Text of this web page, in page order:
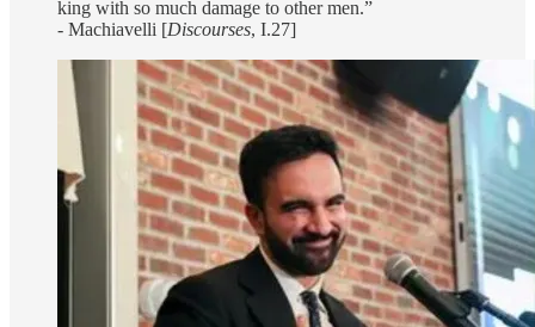
king with so much damage to other men.”
- Machiavelli [Discourses, I.27]